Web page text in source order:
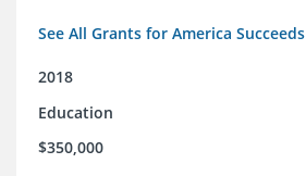
See All Grants for America Succeeds
2018
Education
$350,000